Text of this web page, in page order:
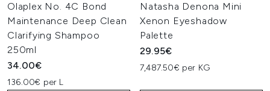
Olaplex No. 4C Bond
Maintenance Deep Clean
Clarifying Shampoo
250ml
34.00€
136.00€ per L
Natasha Denona Mini
Xenon Eyeshadow
Palette
29.95€
7,487.50€ per KG